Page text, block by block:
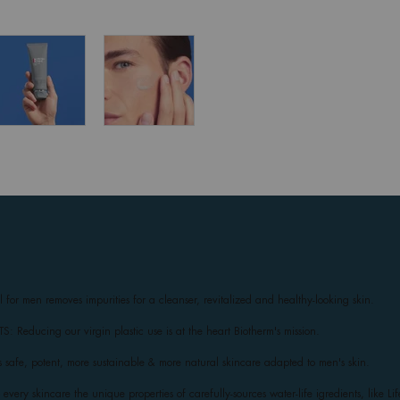
men removes impurities for a cleanser, revitalized and healthy-looking skin.
Reducing our virgin plastic use is at the heart Biotherm's mission.
potent, more sustainable & more natural skincare adapted to men's skin.
skincare the unique properties of carefully-sources water-life igredients, like